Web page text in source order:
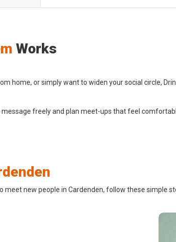
Works
home, or simply want to widen your social circle,
freely and plan meet-ups that feel
new people in Cardenden, follow these simple